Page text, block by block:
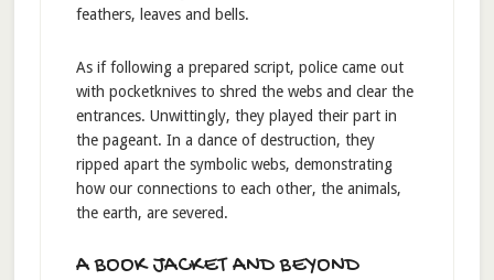
feathers, leaves and bells.
As if following a prepared script, police came out
with pocketknives to shred the webs and clear the
entrances. Unwittingly, they played their part in
the pageant. In a dance of destruction, they
ripped apart the symbolic webs, demonstrating
how our connections to each other, the animals,
the earth, are severed.
A BOOK JACKET AND BEYOND